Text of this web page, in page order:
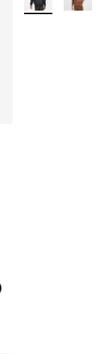
183 reviews
$100.00 to $50.00